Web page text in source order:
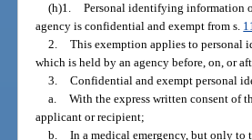
(h)1. Personal identifying information
agency is confidential and exempt from s.
2. This exemption applies to personal
which is held by an agency before, on, or
3. Confidential and exempt personal
a. With the express written consent of
applicant or recipient;
b. In a medical emergency, but only to